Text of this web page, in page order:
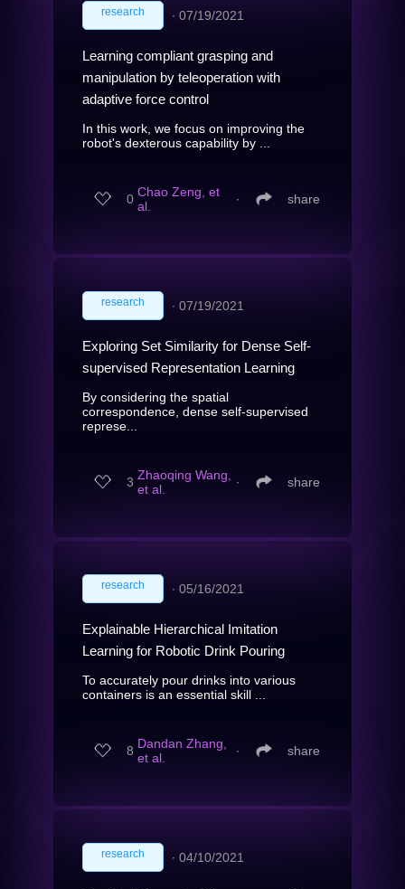
research ∙ 07/19/2021
Learning compliant grasping and
manipulation by teleoperation with
adaptive force control
In this work, we focus on improving the
robot's dexterous capability by ...
0 Chao Zeng, et
al.
∙ share
research ∙ 07/19/2021
Exploring Set Similarity for Dense Self-
supervised Representation Learning
By considering the spatial
correspondence, dense self-supervised
represe...
3 Zhaoqing Wang,
et al.
∙ share
research ∙ 05/16/2021
Explainable Hierarchical Imitation
Learning for Robotic Drink Pouring
To accurately pour drinks into various
containers is an essential skill ...
8 Dandan Zhang,
et al.
∙ share
research ∙ 04/10/2021